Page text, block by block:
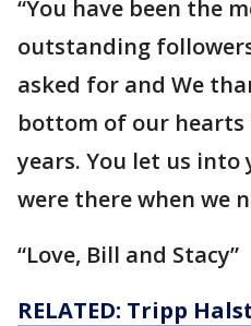
“You have been the
outstanding
asked for and We
bottom of our hearts
years. You let us into
were there when we
“Love, Bill and Stacy”
RELATED: Tripp